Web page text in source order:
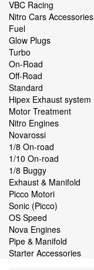
VBC Racing
Nitro Cars Accessories
Fuel
Glow Plugs
Turbo
On-Road
Off-Road
Standard
Hipex Exhaust system
Motor Treatment
Nitro Engines
Novarossi
1/8 On-road
1/10 On-road
1/8 Buggy
Exhaust & Manifold
Picco Motori
Sonic (Picco)
OS Speed
Nova Engines
Pipe & Manifold
Starter Accessories